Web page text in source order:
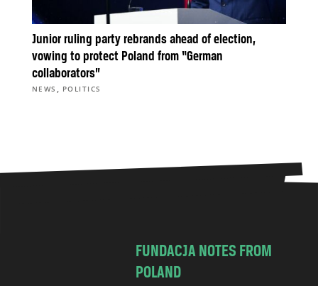
Junior ruling party rebrands ahead of election,
vowing to protect Poland from “German
collaborators”
NEWS , POLITICS
FUNDACJA NOTES FROM
POLAND